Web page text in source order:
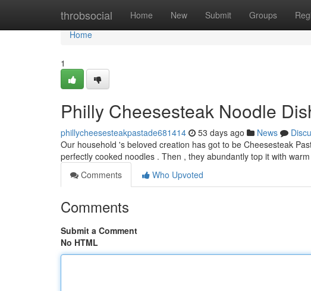
throbsocial Home New Submit Groups
Home
Home
1
Philly Cheesesteak Noodle
phillycheesesteakpastade681414 53 days ago News
Our household 's beloved creation has got to be Cheesesteak
perfectly cooked noodles . Then , they abundantly top it with warm
Comments
Who Upvoted
Comments
Submit a Comment
No HTML